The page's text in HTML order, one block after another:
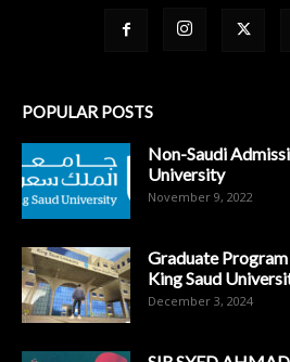
POPULAR POSTS
Non-Saudi
University
November 9, 2022
Graduate
King Saud
December 3, 2024